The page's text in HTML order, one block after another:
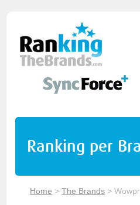
Ranking per
Home >The Brands >